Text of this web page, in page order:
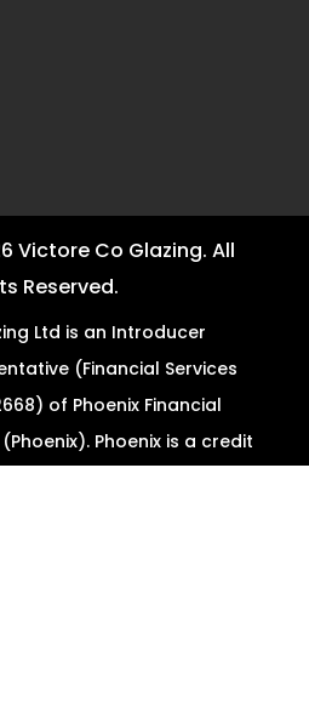
Victore Co Glazing. All
Reserved.
Ltd is an Introducer
(Financial Services
of Phoenix Financial
Phoenix is a credit